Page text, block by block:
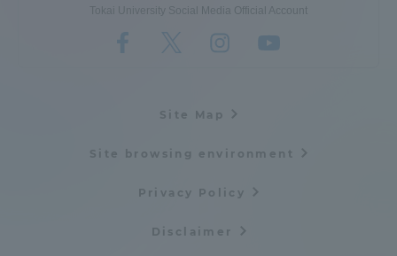
Tokai University Social Media Official Account
Site Map
Site browsing environment
Privacy Policy
Disclaimer